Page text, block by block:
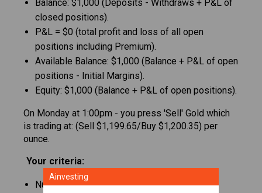
Balance: $1,000 (Deposits - Withdraws + P&L of
closed positions).
P&L = $0 (total profit and loss of all open
positions including Premium).
Available Balance: $1,000 (Balance + P&L of open
positions - Initial Margins).
Equity: $1,000 (Balance + P&L of open positions).
On Monday at 1:00pm - you press 'Sell' Gold which
is trading at: (Sell $1,199.65/Buy $1,200.35) per
ounce.
Your criteria:
Number of ounces: 10.
Ainvesting